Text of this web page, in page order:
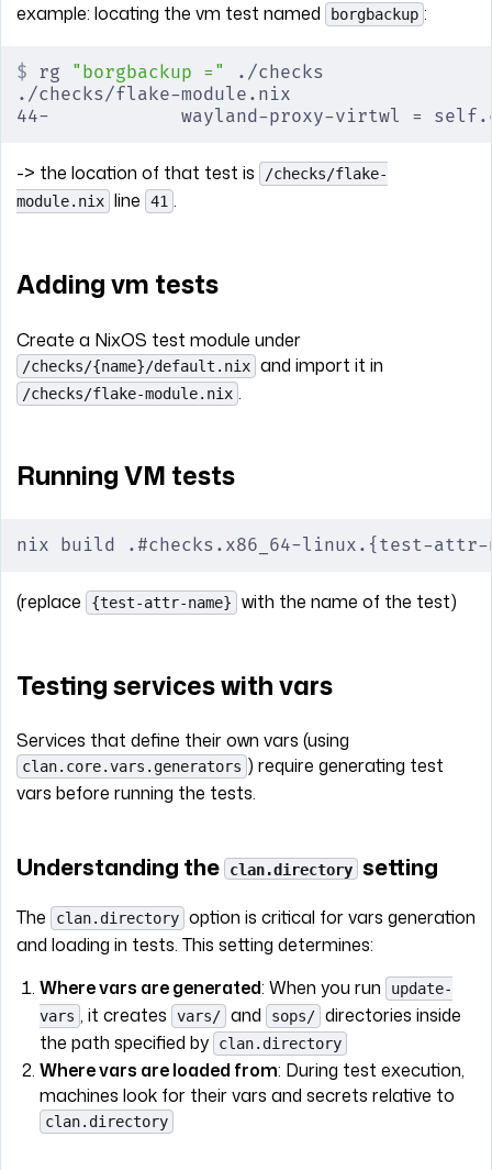
example: locating the vm test named
borgbackup :
$ rg "borgbackup ="
./checks
./checks/flake-module.nix
44-            wayland-proxy-virtwl =
-> the location of that test is
/checks/flake-
module.nix line 41 .
Adding vm tests
Create a NixOS test module under
/checks/{name}/default.nix and import it in
/checks/flake-module.nix .
Running VM tests
nix build .#checks.x86_64-linux.{test-attr-
(replace {test-attr-name} with the name of the test)
Testing services with vars
Services that define their own vars (using
clan.core.vars.generators ) require generating test
vars before running the tests.
Understanding the clan.directory setting
The clan.directory option is critical for vars generation
and loading in tests. This setting determines:
Where vars are generated: When you run
update-
vars , it creates vars/ and sops/ directories inside
the path specified by
clan.directory
Where vars are loaded from: During test execution,
machines look for their vars and secrets relative to
clan.directory